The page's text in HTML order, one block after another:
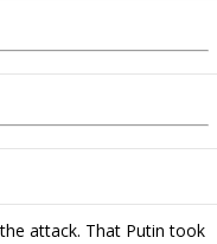
attack. That Putin took